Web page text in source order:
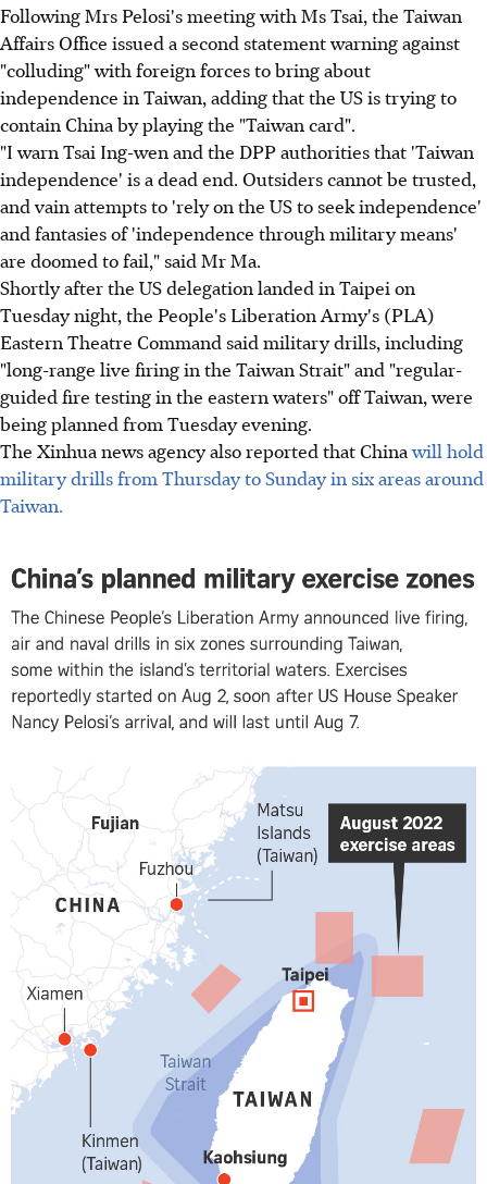
Following Mrs Pelosi's meeting with Ms Tsai, the Taiwan
Affairs Office issued a second statement warning against
"colluding" with foreign forces to bring about
independence in Taiwan, adding that the US is trying to
contain China by playing the "Taiwan card".
"I warn Tsai Ing-wen and the DPP authorities that 'Taiwan
independence' is a dead end. Outsiders cannot be trusted,
and vain attempts to 'rely on the US to seek independence'
and fantasies of 'independence through military means'
are doomed to fail," said Mr Ma.
Shortly after the US delegation landed in Taipei on
Tuesday night, the People's Liberation Army's (PLA)
Eastern Theatre Command said military drills, including
"long-range live firing in the Taiwan Strait" and "regular-
guided fire testing in the eastern waters" off Taiwan, were
being planned from Tuesday evening.
The Xinhua news agency also reported that Chinawill hold
military drills from Thursday to Sunday in six areas around
Taiwan.